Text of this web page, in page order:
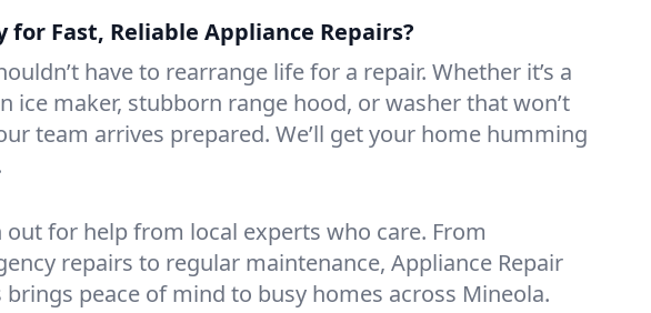
for Fast, Reliable Appliance Repairs?
have to rearrange life for a repair. Whether it’s a
ice maker, stubborn range hood, or washer that won’t
team arrives prepared. We’ll get your home humming
out for help from local experts who care. From
repairs to regular maintenance, Appliance Repair
brings peace of mind to busy homes across Mineola.